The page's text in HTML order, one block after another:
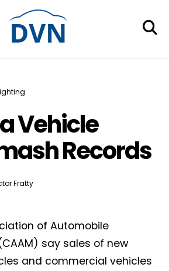
Vehicle
Records
Fratty
of Automobile
say sales of new
and commercial vehicles